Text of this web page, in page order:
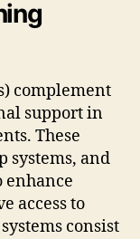
complement
support in
These
systems, and
enhance
access to
consist